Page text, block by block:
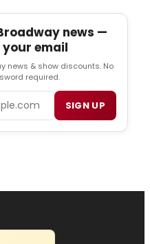
news —
email
news & show discounts. No
required.
SIGN UP